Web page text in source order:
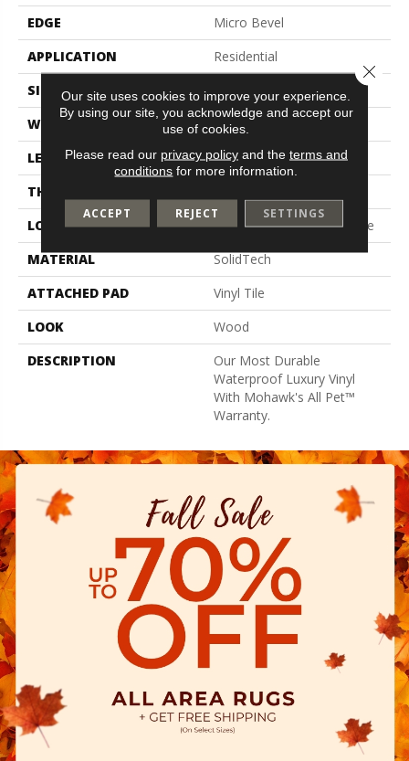
EDGE
Micro Bevel
APPLICATION
Residential
SIZE
WIDTH
7"
LENGTH
48"
THICKNESS
LOCATION
On, Above Or Below Grade
MATERIAL
SolidTech
ATTACHED PAD
Vinyl Tile
LOOK
Wood
DESCRIPTION
Our Most Durable
Waterproof Luxury Vinyl
With Mohawk's All Pet™
Warranty.
Our site uses cookies to improve your experience.
By using our site, you acknowledge and accept our
use of cookies.
Please read our privacy policyand the terms and
conditions for more information.
ACCEPT REJECT SETTINGS
Close